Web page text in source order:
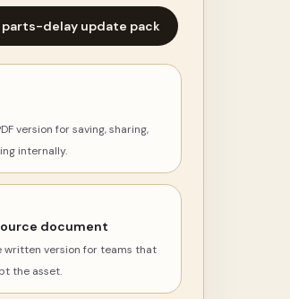
parts-delay update pack
version for saving, sharing,
internally.
document
written version for teams that
the asset.